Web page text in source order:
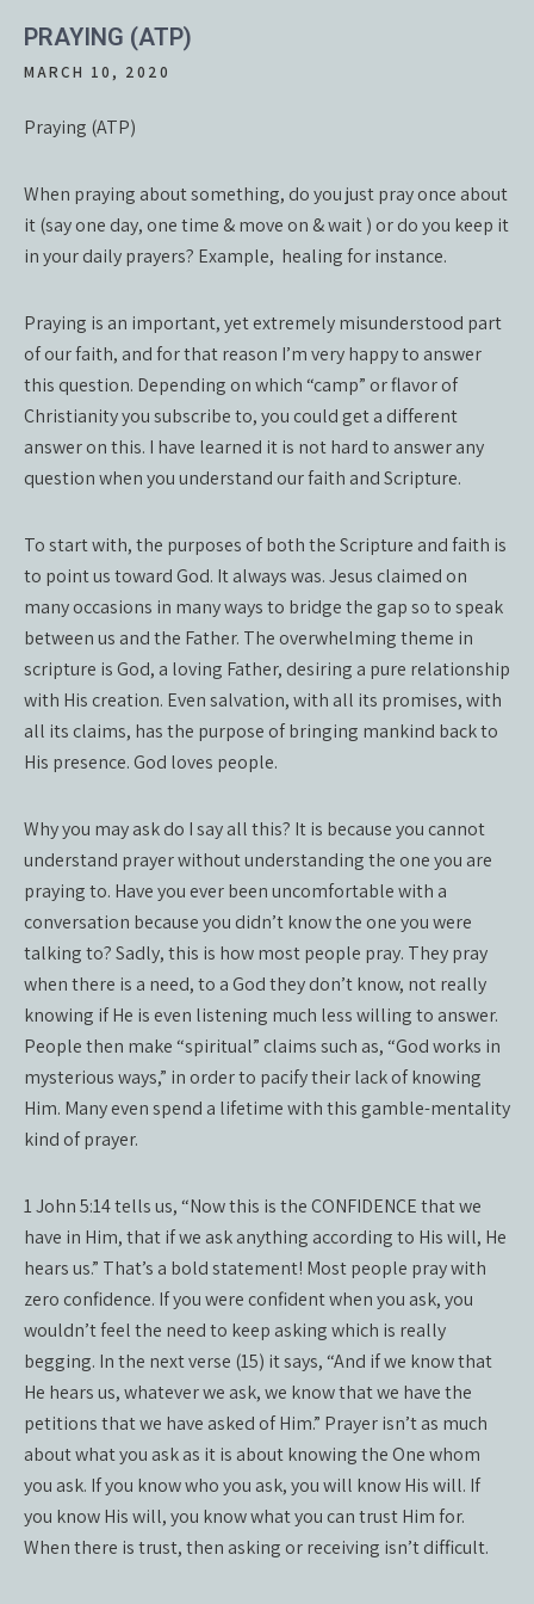
PRAYING (ATP)
MARCH 10, 2020
Praying (ATP)
When praying about something, do you just pray once about
it (say one day, one time & move on & wait ) or do you keep it
in your daily prayers? Example, healing for instance.
Praying is an important, yet extremely misunderstood part
of our faith, and for that reason I’m very happy to answer
this question. Depending on which “camp” or flavor of
Christianity you subscribe to, you could get a different
answer on this. I have learned it is not hard to answer any
question when you understand our faith and Scripture.
To start with, the purposes of both the Scripture and faith is
to point us toward God. It always was. Jesus claimed on
many occasions in many ways to bridge the gap so to speak
between us and the Father. The overwhelming theme in
scripture is God, a loving Father, desiring a pure relationship
with His creation. Even salvation, with all its promises, with
all its claims, has the purpose of bringing mankind back to
His presence. God loves people.
Why you may ask do I say all this? It is because you cannot
understand prayer without understanding the one you are
praying to. Have you ever been uncomfortable with a
conversation because you didn’t know the one you were
talking to? Sadly, this is how most people pray. They pray
when there is a need, to a God they don’t know, not really
knowing if He is even listening much less willing to answer.
People then make “spiritual” claims such as, “God works in
mysterious ways,” in order to pacify their lack of knowing
Him. Many even spend a lifetime with this gamble-mentality
kind of prayer.
1 John 5:14 tells us, “Now this is the CONFIDENCE that we
have in Him, that if we ask anything according to His will, He
hears us.” That’s a bold statement! Most people pray with
zero confidence. If you were confident when you ask, you
wouldn’t feel the need to keep asking which is really
begging. In the next verse (15) it says, “And if we know that
He hears us, whatever we ask, we know that we have the
petitions that we have asked of Him.” Prayer isn’t as much
about what you ask as it is about knowing the One whom
you ask. If you know who you ask, you will know His will. If
you know His will, you know what you can trust Him for.
When there is trust, then asking or receiving isn’t difficult.